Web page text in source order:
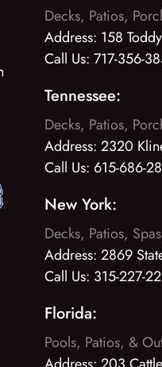
Decks, Patios,
Address: 158
Call Us: 717-356-
Tennessee:
Decks, Patios,
Address: 2320
Call Us: 615-686-
New York:
Decks, Patios,
Address: 2869
Call Us: 315-227-
Florida:
Pools, Patios, &